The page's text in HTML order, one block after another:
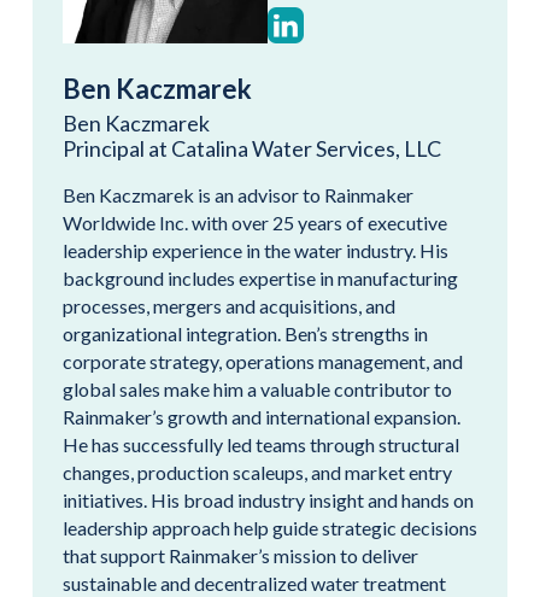
Ben Kaczmarek
Ben Kaczmarek
Principal at Catalina Water Services, LLC
Ben Kaczmarek is an advisor to Rainmaker
Worldwide Inc. with over 25 years of executive
leadership experience in the water industry. His
background includes expertise in manufacturing
processes, mergers and acquisitions, and
organizational integration. Ben’s strengths in
corporate strategy, operations management, and
global sales make him a valuable contributor to
Rainmaker’s growth and international expansion.
He has successfully led teams through structural
changes, production scaleups, and market entry
initiatives. His broad industry insight and hands on
leadership approach help guide strategic decisions
that support Rainmaker’s mission to deliver
sustainable and decentralized water treatment